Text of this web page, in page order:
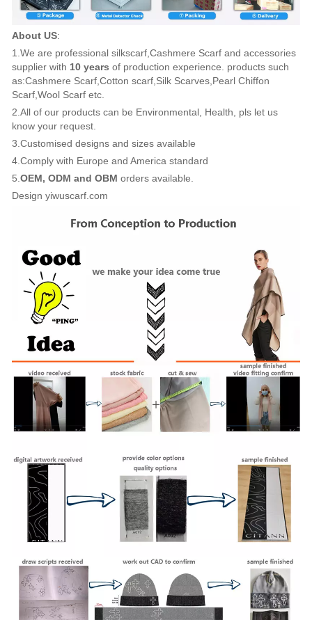
About US:
1.We are professional silkscarf,Cashmere Scarf and accessories
supplier with 10 years of production experience. products such
as:Cashmere Scarf,Cotton scarf,Silk Scarves,Pearl Chiffon
Scarf,Wool Scarf etc.
2.All of our products can be Environmental, Health, pls let us
know your request.
3.Customised designs and sizes available
4.Comply with Europe and America standard
5. OEM, ODM and OBM orders available.
Design yiwuscarf.com